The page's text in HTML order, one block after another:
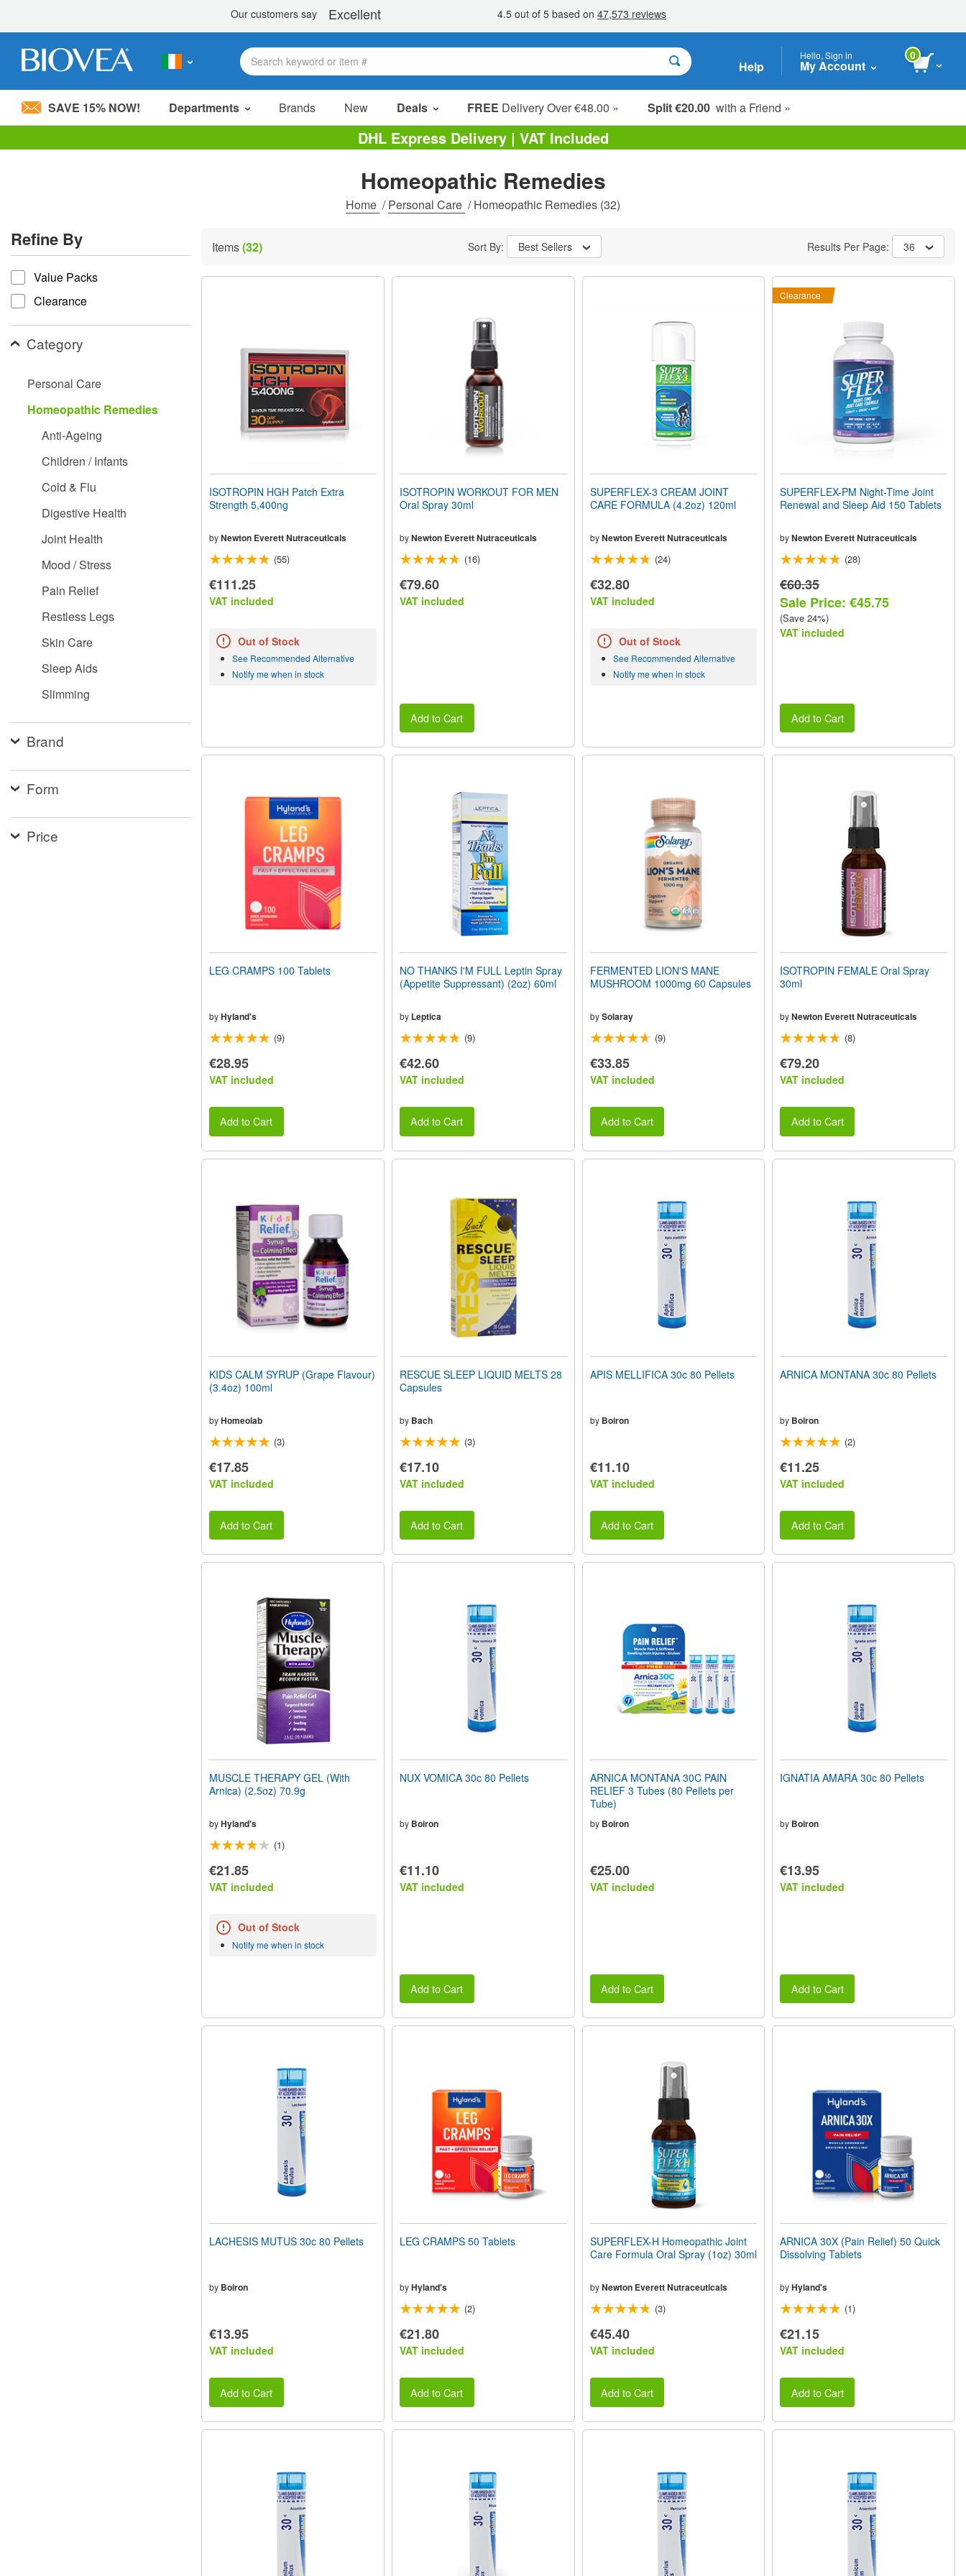
Please
system.
Press
Control-
F11
adjust
website
visual
accessibility
Help
Hello, Sign in
My Account
0
SAVE 15% NOW! Departments Brands New Deals FREE Delivery Over €48.00 » Split €20.00 with a Friend »
Sale Items
Value Packs
Clearance
DHL Express Delivery | VAT Included
Homeopathic Remedies
Home /Personal Care /Homeopathic Remedies (32)
Refine By
refine by
Value Packs
Clearance
Category
Personal Care
Homeopathic Remedies
Anti-Ageing
Children / Infants
Cold & Flu
Digestive Health
Joint Health
Mood / Stress
Pain Relief
Restless Legs
Skin Care
Sleep Aids
Slimming
Brand
Form
Price
Items(32) Sort By: Best Sellers Results Per Page: 36
ISOTROPIN HGH Patch Extra
Strength 5,400ng
byNewton Everett Nutraceuticals
(55)
€111.25
VAT included
Out of Stock
See Recommended Alternative
Notify me when in stock
ISOTROPIN WORKOUT FOR MEN
Oral Spray 30ml
byNewton Everett Nutraceuticals
(16)
€79.60
VAT included
Add to Cart
SUPERFLEX-3 CREAM JOINT
CARE FORMULA (4.2oz) 120ml
by Newton Everett Nutraceuticals
(24)
€32.80
VAT included
Out of Stock
See Recommended Alternative
Notify me when in stock
Clearance
SUPERFLEX-PM Night-Time Joint
Renewal and Sleep Aid 150 Tablets
byNewton Everett Nutraceuticals
(28)
€60.35
Sale Price: €45.75
(Save 24%)
VAT included
Add to Cart
LEG CRAMPS 100 Tablets
byHyland's
(9)
€28.95
VAT included
Add to Cart
NO THANKS I'M FULL Leptin Spray
(Appetite Suppressant) (2oz) 60ml
by Leptica
(9)
€42.60
VAT included
Add to Cart
FERMENTED LION'S MANE
MUSHROOM 1000mg 60 Capsules
by Solaray
(9)
€33.85
VAT included
Add to Cart
ISOTROPIN FEMALE Oral Spray
30ml
byNewton Everett Nutraceuticals
(8)
€79.20
VAT included
Add to Cart
KIDS CALM SYRUP (Grape Flavour)
(3.4oz) 100ml
byHomeolab
(3)
€17.85
VAT included
Add to Cart
RESCUE SLEEP LIQUID MELTS 28
Capsules
by Bach
(3)
€17.10
VAT included
Add to Cart
APIS MELLIFICA 30c 80 Pellets
by Boiron
€11.10
VAT included
Add to Cart
ARNICA MONTANA 30c 80 Pellets
by Boiron
(2)
€11.25
VAT included
Add to Cart
MUSCLE THERAPY GEL (With
Arnica) (2.5oz) 70.9g
byHyland's
(1)
€21.85
VAT included
Out of Stock
Notify me when in stock
NUX VOMICA 30c 80 Pellets
by Boiron
€11.10
VAT included
Add to Cart
ARNICA MONTANA 30C PAIN
RELIEF 3 Tubes (80 Pellets per
Tube)
by Boiron
€25.00
VAT included
Add to Cart
IGNATIA AMARA 30c 80 Pellets
by Boiron
€13.95
VAT included
Add to Cart
LACHESIS MUTUS 30c 80 Pellets
by Boiron
€13.95
VAT included
Add to Cart
LEG CRAMPS 50 Tablets
byHyland's
(2)
€21.80
VAT included
Add to Cart
SUPERFLEX-H Homeopathic Joint
Care Formula Oral Spray (1oz) 30ml
by Newton Everett Nutraceuticals
(3)
€45.40
VAT included
Add to Cart
ARNICA 30X (Pain Relief) 50 Quick
Dissolving Tablets
byHyland's
(1)
€21.15
VAT included
Add to Cart